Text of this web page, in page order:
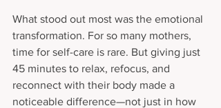
What stood out most was the emotional
transformation. For so many mothers,
time for self-care is rare. But giving just
45 minutes to relax, refocus, and
reconnect with their body made a
noticeable difference—not just in how